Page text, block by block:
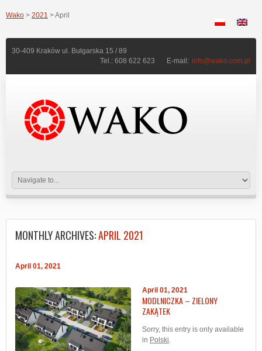
Wako > 2021 > April
30-409 Kraków ul. Bułgarska 15 / 89
Tel.: 608 622 623
E-mail: info@wako.com.pl
MONTHLY ARCHIVES:APRIL 2021
April 01, 2021
April 01, 2021
MODLNICZKA – ZIELONY
ZAKĄTEK
Sorry, this entry is only available
in Polski.